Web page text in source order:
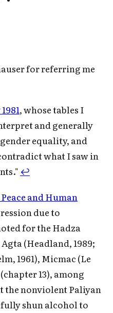
for referring me
, whose tables I
and generally
equality, and
what I saw in
↩
and Human
due to
for the Hadza
(Headland, 1989;
1961), Micmac (Le
13), among
the nonviolent Paliyan
shun alcohol to